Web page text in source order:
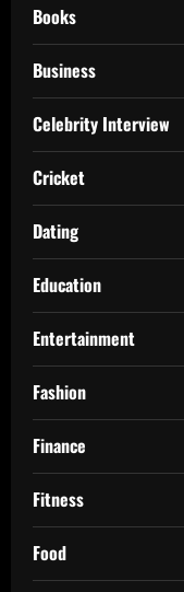
Books
Business
Celebrity Interview
Cricket
Dating
Education
Entertainment
Fashion
Finance
Fitness
Food